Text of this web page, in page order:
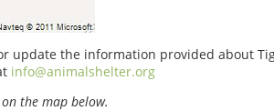
update the information provided about
info@animalshelter.org
the map below.